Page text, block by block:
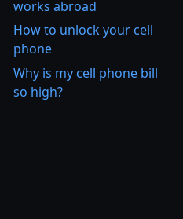
works abroad
How to unlock your cell
phone
Why is my cell phone bill
so high?